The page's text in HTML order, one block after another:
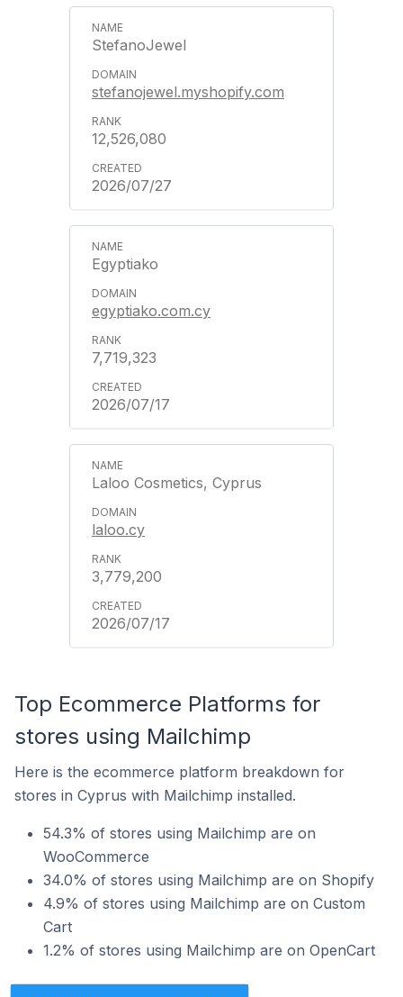
StefanoJewel
stefanojewel.myshopify.com
12,526,080
2026/07/27
Egyptiako
egyptiako.com.cy
7,719,323
2026/07/17
Laloo Cosmetics, Cyprus
laloo.cy
3,779,200
2026/07/17
Top Ecommerce Platforms for
stores using Mailchimp
Here is the ecommerce platform breakdown for
stores in Cyprus with Mailchimp installed.
54.3% of stores using Mailchimp are on
WooCommerce
34.0% of stores using Mailchimp are on Shopify
4.9% of stores using Mailchimp are on Custom
Cart
1.2% of stores using Mailchimp are on OpenCart